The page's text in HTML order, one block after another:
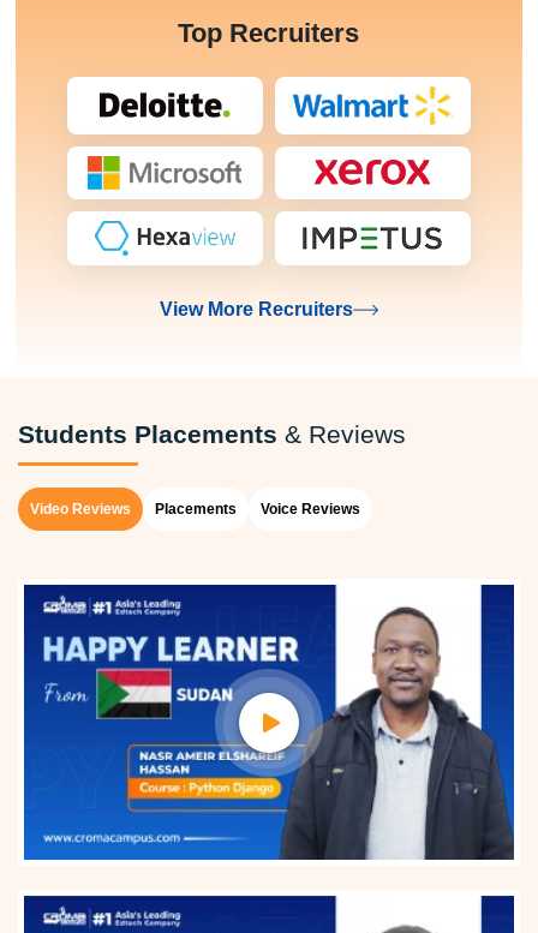
Top Recruiters
View More Recruiters
Students Placements & Reviews
Video Reviews Placements Voice Reviews